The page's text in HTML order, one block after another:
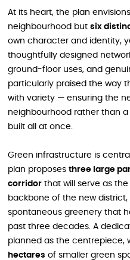
At its heart, the plan
neighbourhood but six
own character and identity,
thoughtfully designed
ground-floor uses, and
particularly praised the way
with variety — ensuring the
neighbourhood rather than
built all at once.
Green infrastructure is
plan proposes three large
corridor that will serve as
backbone of the new
spontaneous greenery that
past three decades. A
planned as the centrepiece,
hectares of smaller green